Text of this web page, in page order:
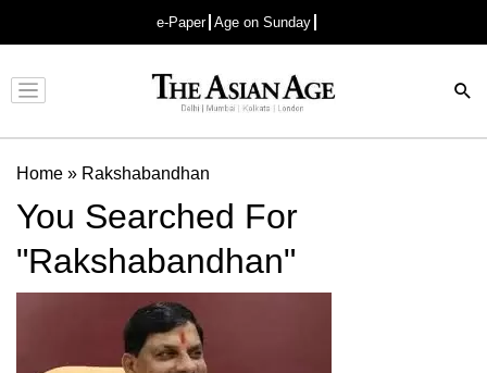
e-Paper Age on Sunday
Advertisement
Home » Rakshabandhan
You Searched For
"Rakshabandhan"